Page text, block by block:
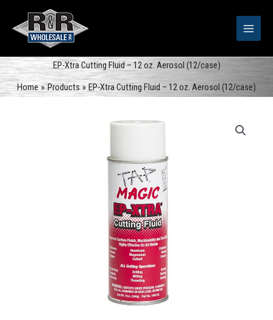
content
EP-Xtra Cutting Fluid – 12 oz. Aerosol (12/case)
Home
Products EP-Xtra Cutting Fluid – 12 oz. Aerosol (12/case)